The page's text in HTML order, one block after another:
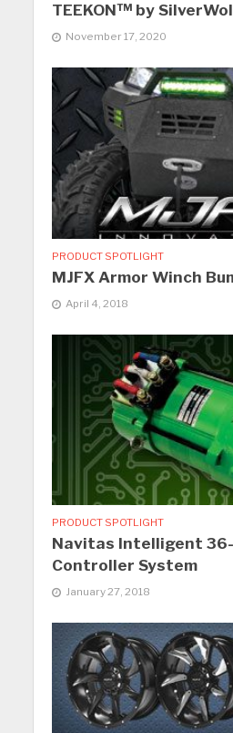
TEEKON™ by
November 17, 2020
PRODUCT SPOTLIGHT
MJFX Armor Winch
April 4, 2018
PRODUCT SPOTLIGHT
Navitas Intelligent 36-
Controller System
January 27, 2018